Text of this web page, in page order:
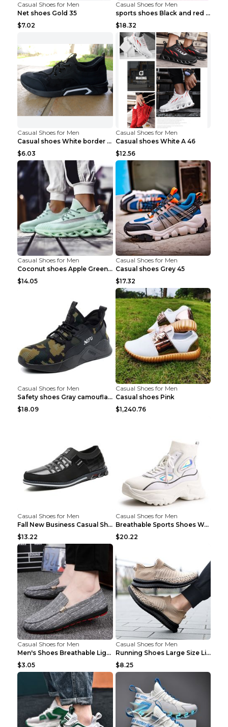
Casual Shoes for Men
Net shoes Gold 35
$7.02
Casual Shoes for Men
sports shoes Black and red 44
$18.32
Casual Shoes for Men
Casual shoes White border 44
$6.03
Casual Shoes for Men
Casual shoes White A 46
$12.56
Casual Shoes for Men
Coconut shoes Apple Green 36
$14.05
Casual Shoes for Men
Casual shoes Grey 45
$17.32
Casual Shoes for Men
Safety shoes Gray camouflage 36
$18.09
Casual Shoes for Men
Casual shoes Pink
$1,240.76
Casual Shoes for Men
Fall New Business Casual Shoes Men's Leather Shoes...
$13.22
Casual Shoes for Men
Breathable Sports Shoes Women's Casual High Temper...
$20.22
Casual Shoes for Men
Men's Shoes Breathable Light Casual Trendy Peas Sh...
$3.05
Casual Shoes for Men
Running Shoes Large Size Lightweight Men's Trendy ...
$8.25